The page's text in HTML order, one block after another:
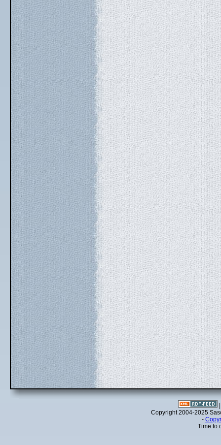
Copyright 2004-2025
-
Time to